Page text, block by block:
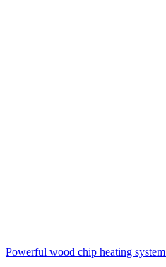
Powerful wood chip heating system